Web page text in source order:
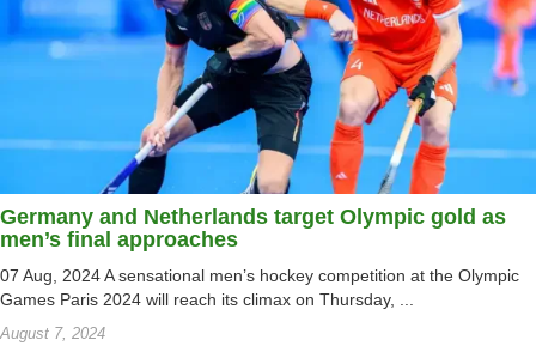
Germany and Netherlands target Olympic gold as
men’s final approaches
07 Aug, 2024 A sensational men’s hockey competition at the Olympic
Games Paris 2024 will reach its climax on Thursday, ...
August 7, 2024